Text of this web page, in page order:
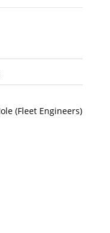
(Fleet Engineers)